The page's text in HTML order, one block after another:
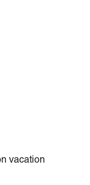
vacation